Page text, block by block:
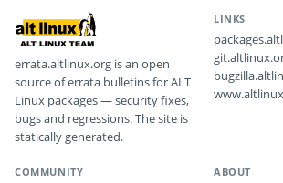
errata.altlinux.org is an open
source of errata bulletins for ALT
Linux packages — security fixes,
bugs and regressions. The site is
statically generated.
LINKS
COMMUNITY ABOUT